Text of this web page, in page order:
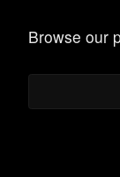
Browse our